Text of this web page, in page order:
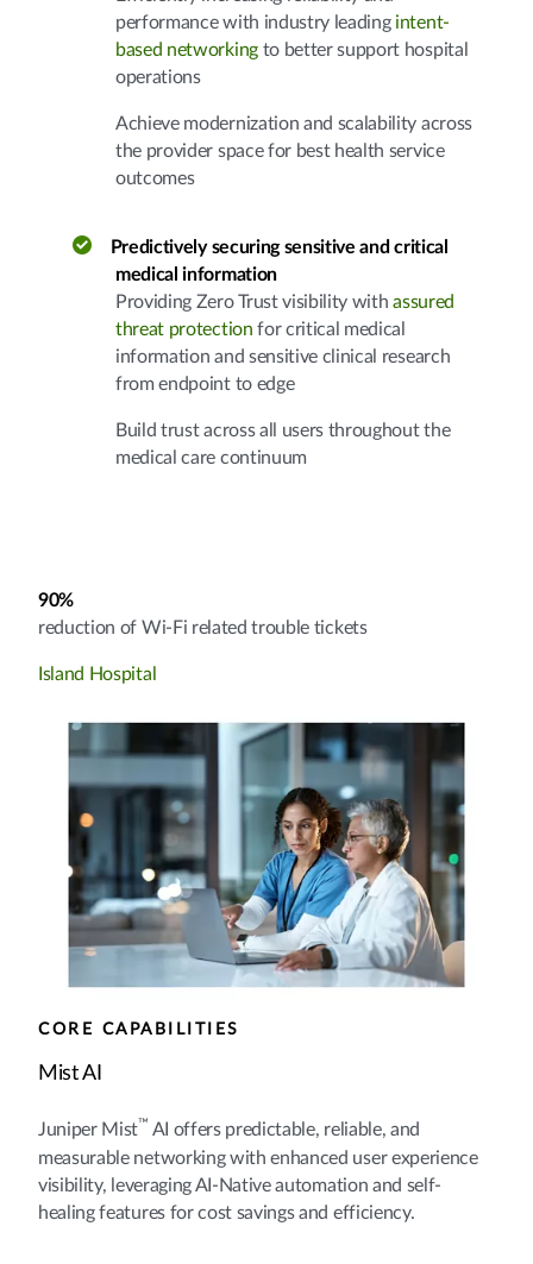
performance with industry leading intent-
based networkingto better support hospital
operations
Achieve modernization and scalability across
the provider space for best health service
outcomes
Predictively securing sensitive and critical
medical information
Providing Zero Trust visibility withassured
threat protection for critical medical
information and sensitive clinical research
from endpoint to edge
Build trust across all users throughout the
medical care continuum
90%
reduction of Wi-Fi related trouble tickets
Island Hospital
CORE CAPABILITIES
Mist AI
Juniper Mist™ AI offers predictable, reliable, and
measurable networking with enhanced user experience
visibility, leveraging AI-Native automation and self-
healing features for cost savings and efficiency.